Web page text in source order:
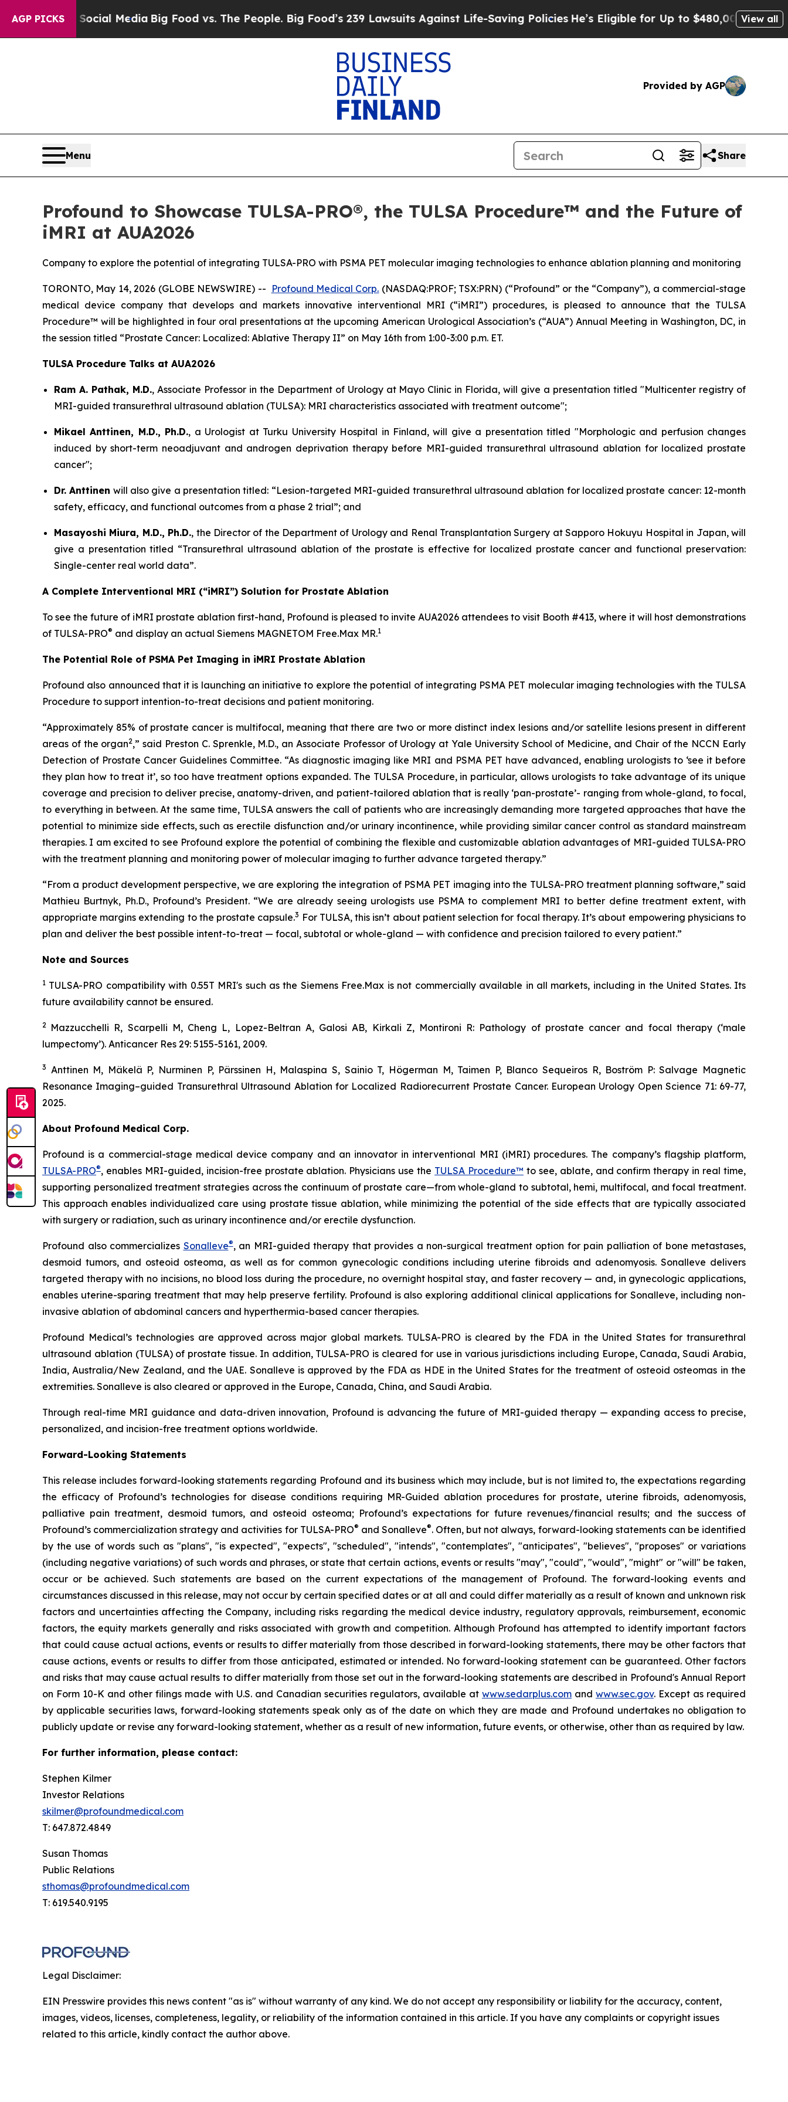
AGP PICKS
Social MediaBig Food vs. The People. Big Food’s 239 Lawsuits Against Life-Saving PoliciesHe’s Eligible for Up to $480,000 After BeingView all
Provided by AGP
Menu Share
Profound to Showcase TULSA-PRO®, the TULSA Procedure™ and the Future of
iMRI at AUA2026
Company to explore the potential of integrating TULSA-PRO with PSMA PET molecular imaging technologies to enhance ablation planning and monitoring
TORONTO, May 14, 2026 (GLOBE NEWSWIRE) -- Profound Medical Corp. (NASDAQ:PROF; TSX:PRN) (“Profound” or the “Company”), a commercial-stage
medical device company that develops and markets innovative interventional MRI (“iMRI”) procedures, is pleased to announce that the TULSA
Procedure™ will be highlighted in four oral presentations at the upcoming American Urological Association’s (“AUA”) Annual Meeting in Washington, DC, in
the session titled “Prostate Cancer: Localized: Ablative Therapy II” on May 16th from 1:00-3:00 p.m. ET.
TULSA Procedure Talks at AUA2026
Ram A. Pathak, M.D., Associate Professor in the Department of Urology at Mayo Clinic in Florida, will give a presentation titled "Multicenter registry of
MRI-guided transurethral ultrasound ablation (TULSA): MRI characteristics associated with treatment outcome";
Mikael Anttinen, M.D., Ph.D., a Urologist at Turku University Hospital in Finland, will give a presentation titled "Morphologic and perfusion changes
induced by short-term neoadjuvant and androgen deprivation therapy before MRI-guided transurethral ultrasound ablation for localized prostate
cancer";
Dr. Anttinen will also give a presentation titled: “Lesion-targeted MRI-guided transurethral ultrasound ablation for localized prostate cancer: 12-month
safety, efficacy, and functional outcomes from a phase 2 trial”; and
Masayoshi Miura, M.D., Ph.D., the Director of the Department of Urology and Renal Transplantation Surgery at Sapporo Hokuyu Hospital in Japan, will
give a presentation titled “Transurethral ultrasound ablation of the prostate is effective for localized prostate cancer and functional preservation:
Single-center real world data”.
A Complete Interventional MRI (“iMRI”) Solution for Prostate Ablation
To see the future of iMRI prostate ablation first-hand, Profound is pleased to invite AUA2026 attendees to visit Booth #413, where it will host demonstrations
of TULSA-PRO® and display an actual Siemens MAGNETOM Free.Max MR.1
The Potential Role of PSMA Pet Imaging in iMRI Prostate Ablation
Profound also announced that it is launching an initiative to explore the potential of integrating PSMA PET molecular imaging technologies with the TULSA
Procedure to support intention-to-treat decisions and patient monitoring.
“Approximately 85% of prostate cancer is multifocal, meaning that there are two or more distinct index lesions and/or satellite lesions present in different
areas of the organ2,” said Preston C. Sprenkle, M.D., an Associate Professor of Urology at Yale University School of Medicine, and Chair of the NCCN Early
Detection of Prostate Cancer Guidelines Committee. “As diagnostic imaging like MRI and PSMA PET have advanced, enabling urologists to ‘see it before
they plan how to treat it’, so too have treatment options expanded. The TULSA Procedure, in particular, allows urologists to take advantage of its unique
coverage and precision to deliver precise, anatomy-driven, and patient-tailored ablation that is really ‘pan-prostate’- ranging from whole-gland, to focal,
to everything in between. At the same time, TULSA answers the call of patients who are increasingly demanding more targeted approaches that have the
potential to minimize side effects, such as erectile disfunction and/or urinary incontinence, while providing similar cancer control as standard mainstream
therapies. I am excited to see Profound explore the potential of combining the flexible and customizable ablation advantages of MRI-guided TULSA-PRO
with the treatment planning and monitoring power of molecular imaging to further advance targeted therapy.”
“From a product development perspective, we are exploring the integration of PSMA PET imaging into the TULSA-PRO treatment planning software,” said
Mathieu Burtnyk, Ph.D., Profound’s President. “We are already seeing urologists use PSMA to complement MRI to better define treatment extent, with
appropriate margins extending to the prostate capsule.3 For TULSA, this isn’t about patient selection for focal therapy. It’s about empowering physicians to
plan and deliver the best possible intent-to-treat — focal, subtotal or whole-gland — with confidence and precision tailored to every patient.”
Note and Sources
1 TULSA-PRO compatibility with 0.55T MRI's such as the Siemens Free.Max is not commercially available in all markets, including in the United States. Its
future availability cannot be ensured.
2 Mazzucchelli R, Scarpelli M, Cheng L, Lopez-Beltran A, Galosi AB, Kirkali Z, Montironi R: Pathology of prostate cancer and focal therapy (‘male
lumpectomy’). Anticancer Res 29: 5155-5161, 2009.
3 Anttinen M, Mäkelä P, Nurminen P, Pärssinen H, Malaspina S, Sainio T, Högerman M, Taimen P, Blanco Sequeiros R, Boström P: Salvage Magnetic
Resonance Imaging–guided Transurethral Ultrasound Ablation for Localized Radiorecurrent Prostate Cancer. European Urology Open Science 71: 69-77,
2025.
About Profound Medical Corp.
Profound is a commercial-stage medical device company and an innovator in interventional MRI (iMRI) procedures. The company’s flagship platform,
TULSA-PRO®, enables MRI-guided, incision-free prostate ablation. Physicians use the TULSA Procedure™ to see, ablate, and confirm therapy in real time,
supporting personalized treatment strategies across the continuum of prostate care—from whole-gland to subtotal, hemi, multifocal, and focal treatment.
This approach enables individualized care using prostate tissue ablation, while minimizing the potential of the side effects that are typically associated
with surgery or radiation, such as urinary incontinence and/or erectile dysfunction.
Profound also commercializes Sonalleve®, an MRI-guided therapy that provides a non-surgical treatment option for pain palliation of bone metastases,
desmoid tumors, and osteoid osteoma, as well as for common gynecologic conditions including uterine fibroids and adenomyosis. Sonalleve delivers
targeted therapy with no incisions, no blood loss during the procedure, no overnight hospital stay, and faster recovery — and, in gynecologic applications,
enables uterine-sparing treatment that may help preserve fertility. Profound is also exploring additional clinical applications for Sonalleve, including non-
invasive ablation of abdominal cancers and hyperthermia-based cancer therapies.
Profound Medical’s technologies are approved across major global markets. TULSA-PRO is cleared by the FDA in the United States for transurethral
ultrasound ablation (TULSA) of prostate tissue. In addition, TULSA-PRO is cleared for use in various jurisdictions including Europe, Canada, Saudi Arabia,
India, Australia/New Zealand, and the UAE. Sonalleve is approved by the FDA as HDE in the United States for the treatment of osteoid osteomas in the
extremities. Sonalleve is also cleared or approved in the Europe, Canada, China, and Saudi Arabia.
Through real-time MRI guidance and data-driven innovation, Profound is advancing the future of MRI-guided therapy — expanding access to precise,
personalized, and incision-free treatment options worldwide.
Forward-Looking Statements
This release includes forward-looking statements regarding Profound and its business which may include, but is not limited to, the expectations regarding
the efficacy of Profound’s technologies for disease conditions requiring MR-Guided ablation procedures for prostate, uterine fibroids, adenomyosis,
palliative pain treatment, desmoid tumors, and osteoid osteoma; Profound’s expectations for future revenues/financial results; and the success of
Profound’s commercialization strategy and activities for TULSA-PRO® and Sonalleve®. Often, but not always, forward-looking statements can be identified
by the use of words such as "plans", "is expected", "expects", "scheduled", "intends", "contemplates", "anticipates", "believes", "proposes" or variations
(including negative variations) of such words and phrases, or state that certain actions, events or results "may", "could", "would", "might" or "will" be taken,
occur or be achieved. Such statements are based on the current expectations of the management of Profound. The forward-looking events and
circumstances discussed in this release, may not occur by certain specified dates or at all and could differ materially as a result of known and unknown risk
factors and uncertainties affecting the Company, including risks regarding the medical device industry, regulatory approvals, reimbursement, economic
factors, the equity markets generally and risks associated with growth and competition. Although Profound has attempted to identify important factors
that could cause actual actions, events or results to differ materially from those described in forward-looking statements, there may be other factors that
cause actions, events or results to differ from those anticipated, estimated or intended. No forward-looking statement can be guaranteed. Other factors
and risks that may cause actual results to differ materially from those set out in the forward-looking statements are described in Profound's Annual Report
on Form 10-K and other filings made with U.S. and Canadian securities regulators, available at www.sedarplus.com and www.sec.gov. Except as required
by applicable securities laws, forward-looking statements speak only as of the date on which they are made and Profound undertakes no obligation to
publicly update or revise any forward-looking statement, whether as a result of new information, future events, or otherwise, other than as required by law.
For further information, please contact:
Stephen Kilmer
Investor Relations
skilmer@profoundmedical.com
T: 647.872.4849
Susan Thomas
Public Relations
sthomas@profoundmedical.com
T: 619.540.9195
Legal Disclaimer:
EIN Presswire provides this news content "as is" without warranty of any kind. We do not accept any responsibility or liability for the accuracy, content,
images, videos, licenses, completeness, legality, or reliability of the information contained in this article. If you have any complaints or copyright issues
related to this article, kindly contact the author above.